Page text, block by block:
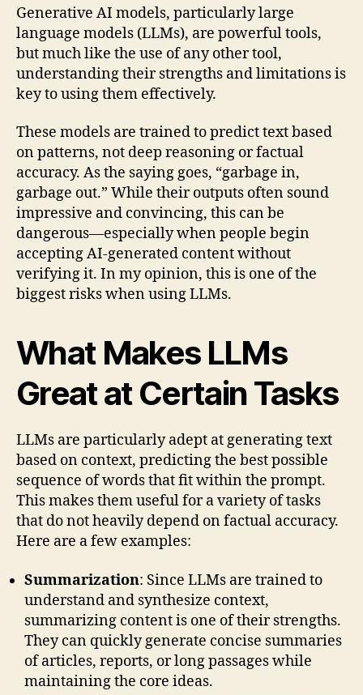
Generative AI models, particularly large
language models (LLMs), are powerful tools,
but much like the use of any other tool,
understanding their strengths and limitations is
key to using them effectively.
These models are trained to predict text based
on patterns, not deep reasoning or factual
accuracy. As the saying goes, “garbage in,
garbage out.” While their outputs often sound
impressive and convincing, this can be
dangerous—especially when people begin
accepting AI-generated content without
verifying it. In my opinion, this is one of the
biggest risks when using LLMs.
What Makes LLMs
Great at Certain Tasks
LLMs are particularly adept at generating text
based on context, predicting the best possible
sequence of words that fit within the prompt.
This makes them useful for a variety of tasks
that do not heavily depend on factual accuracy.
Here are a few examples:
Summarization: Since LLMs are trained to
understand and synthesize context,
summarizing content is one of their strengths.
They can quickly generate concise summaries
of articles, reports, or long passages while
maintaining the core ideas.